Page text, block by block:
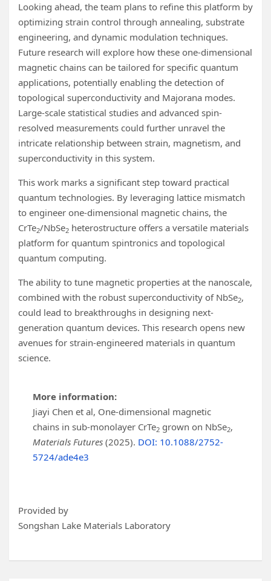
Looking ahead, the team plans to refine this platform by
optimizing strain control through annealing, substrate
engineering, and dynamic modulation techniques.
Future research will explore how these one-dimensional
magnetic chains can be tailored for specific quantum
applications, potentially enabling the detection of
topological superconductivity and Majorana modes.
Large-scale statistical studies and advanced spin-
resolved measurements could further unravel the
intricate relationship between strain, magnetism, and
superconductivity in this system.
This work marks a significant step toward practical
quantum technologies. By leveraging lattice mismatch
to engineer one-dimensional magnetic chains, the
CrTe2/NbSe2 heterostructure offers a versatile materials
platform for quantum spintronics and topological
quantum computing.
The ability to tune magnetic properties at the nanoscale,
combined with the robust superconductivity of NbSe2,
could lead to breakthroughs in designing next-
generation quantum devices. This research opens new
avenues for strain-engineered materials in quantum
science.
More information:
Jiayi Chen et al, One-dimensional magnetic
chains in sub-monolayer CrTe2 grown on NbSe2,
Materials Futures (2025). DOI: 10.1088/2752-
5724/ade4e3
Provided by
Songshan Lake Materials Laboratory